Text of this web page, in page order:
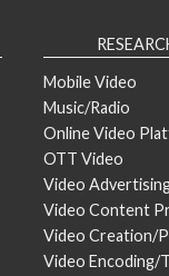
Mobile Video
Music/Radio
Online Video
OTT Video
Video
Video Content
Video Creation/
Video Encoding/